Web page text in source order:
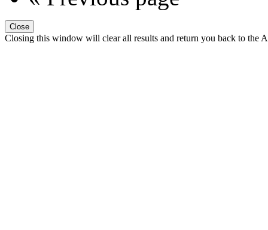
Close
Closing this window will clear all results and return you back to the